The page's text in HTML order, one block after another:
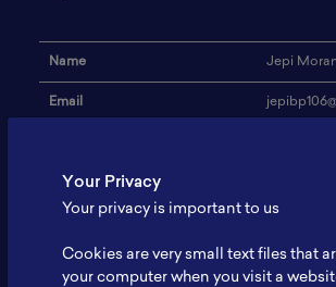
Name Jepi
Email
Address
Expertise QHSE
Your Privacy
Your privacy is important to us
Cookies are very small text files that
your computer when you visit a